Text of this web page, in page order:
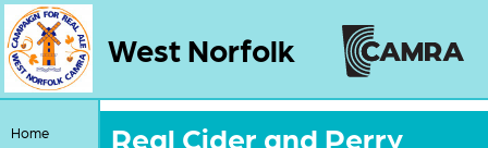
West Norfolk
Home Real Cider and Perry